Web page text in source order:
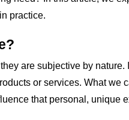
practice.
are subjective by nature.
or services. What we
that personal, unique